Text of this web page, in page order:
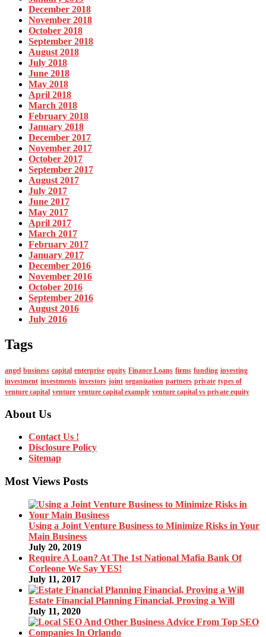
December 2018
November 2018
October 2018
September 2018
August 2018
July 2018
June 2018
May 2018
April 2018
March 2018
February 2018
January 2018
December 2017
November 2017
October 2017
September 2017
August 2017
July 2017
June 2017
May 2017
April 2017
March 2017
February 2017
January 2017
December 2016
November 2016
October 2016
September 2016
August 2016
July 2016
Tags
angel business capital enterprise equity Finance Loans firms funding investing
investment investments investors joint organization partners private types of
venture capital venture venture capital example venture capital vs private equity
About Us
Contact Us !
Disclosure Policy
Sitemap
Most Views Posts
Using a Joint Venture Business to Minimize Risks in Your
Main Business
July 20, 2019
Require A Loan? At The 1st National Mafia Bank Of
Corleone We Say YES!
July 11, 2017
Estate Financial Planning Financial, Proving a Will
July 11, 2020